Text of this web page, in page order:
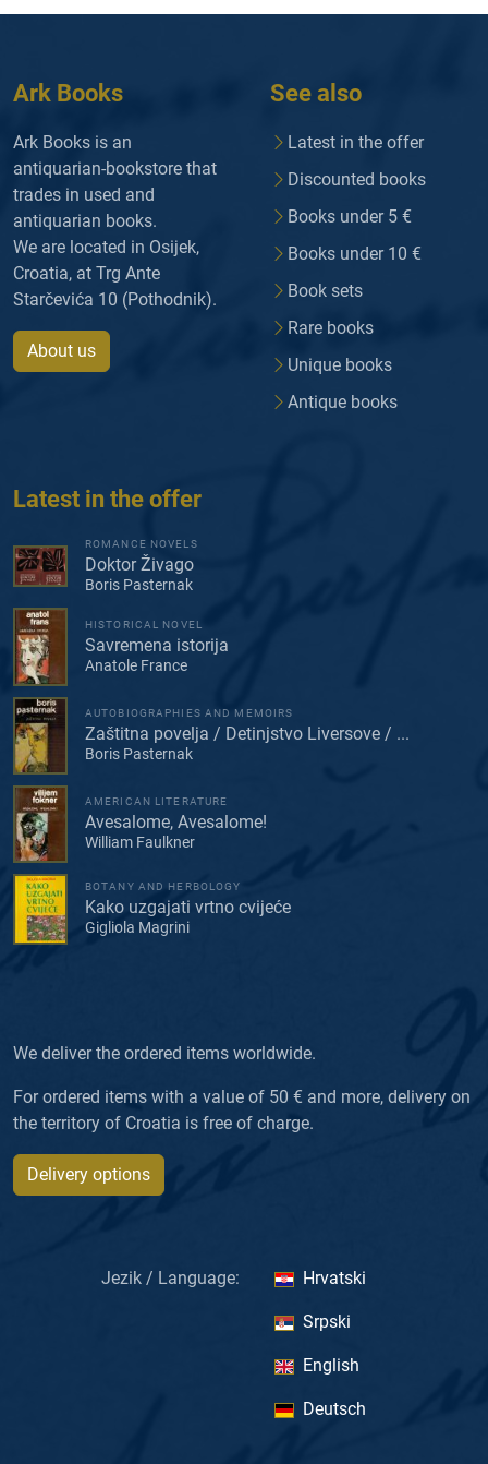
Ark Books
Ark Books is an
antiquarian-bookstore that
trades in used and
antiquarian books.
We are located in Osijek,
Croatia, at Trg Ante
Starčevića 10 (Pothodnik).
About us
See also
Latest in the offer
Discounted books
Books under 5 €
Books under 10 €
Book sets
Rare books
Unique books
Antique books
Latest in the offer
ROMANCE NOVELS
Doktor Živago
Boris Pasternak
HISTORICAL NOVEL
Savremena istorija
Anatole France
AUTOBIOGRAPHIES AND MEMOIRS
Zaštitna povelja / Detinjstvo Liversove / ...
Boris Pasternak
AMERICAN LITERATURE
Avesalome, Avesalome!
William Faulkner
BOTANY AND HERBOLOGY
Kako uzgajati vrtno cvijeće
Gigliola Magrini
We deliver the ordered items worldwide.
For ordered items with a value of 50 € and more, delivery on
the territory of Croatia is free of charge.
Delivery options
Jezik / Language: Hrvatski
Srpski
English
Deutsch